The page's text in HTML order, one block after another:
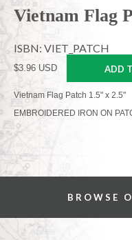
Vietnam Flag
ISBN: VIET_PATCH
$3.96 USD ADD
Vietnam Flag Patch 1.5" x 2.5"
EMBROIDERED IRON ON
BROWSE